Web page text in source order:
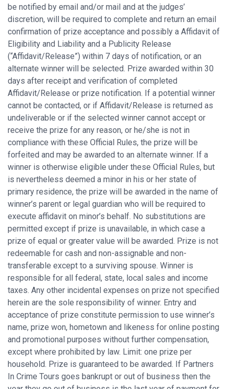
be notified by email and/or mail and at the judges’
discretion, will be required to complete and return an email
confirmation of prize acceptance and possibly a Affidavit of
Eligibility and Liability and a Publicity Release
(“Affidavit/Release”) within 7 days of notification, or an
alternate winner will be selected. Prize awarded within 30
days after receipt and verification of completed
Affidavit/Release or prize notification. If a potential winner
cannot be contacted, or if Affidavit/Release is returned as
undeliverable or if the selected winner cannot accept or
receive the prize for any reason, or he/she is not in
compliance with these Official Rules, the prize will be
forfeited and may be awarded to an alternate winner. If a
winner is otherwise eligible under these Official Rules, but
is nevertheless deemed a minor in his or her state of
primary residence, the prize will be awarded in the name of
winner’s parent or legal guardian who will be required to
execute affidavit on minor’s behalf. No substitutions are
permitted except if prize is unavailable, in which case a
prize of equal or greater value will be awarded. Prize is not
redeemable for cash and non-assignable and non-
transferable except to a surviving spouse. Winner is
responsible for all federal, state, local sales and income
taxes. Any other incidental expenses on prize not specified
herein are the sole responsibility of winner. Entry and
acceptance of prize constitute permission to use winner’s
name, prize won, hometown and likeness for online posting
and promotional purposes without further compensation,
except where prohibited by law. Limit: one prize per
household. Prize is guaranteed to be awarded. If Partners
In Crime Tours goes bankrupt or out of business then the